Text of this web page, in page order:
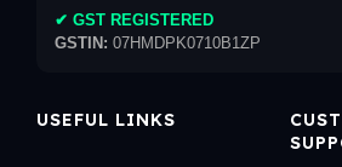
✔ GST REGISTERED
GSTIN: 07HMDPK0710B1ZP
USEFUL LINKS